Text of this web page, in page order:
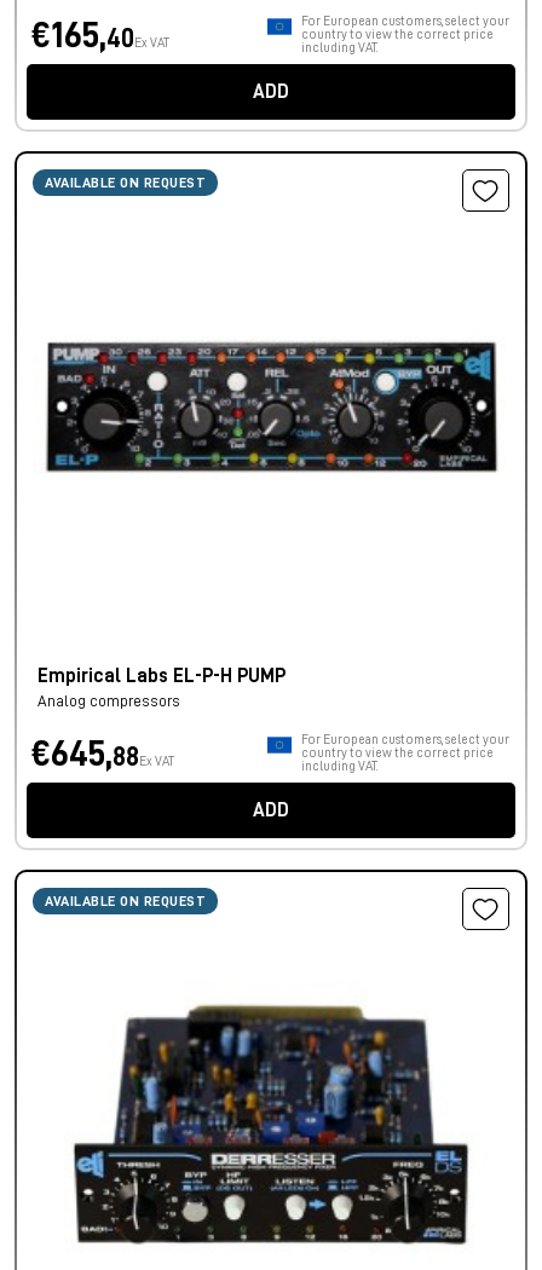
€165,40 Ex VAT
For European customers, select your
country to view the correct price
including VAT.
ADD
AVAILABLE ON REQUEST
Empirical Labs EL-P-H PUMP
Analog compressors
€645,88 Ex VAT
For European customers, select your
country to view the correct price
including VAT.
ADD
AVAILABLE ON REQUEST